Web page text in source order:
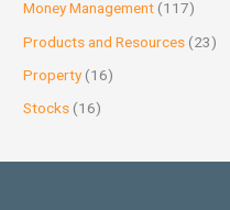
Money Management (117)
Products and Resources (23)
Property(16)
Stocks (16)